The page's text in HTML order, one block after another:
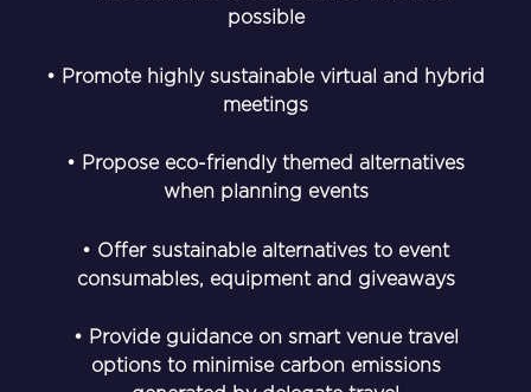
possible
• Promote highly sustainable virtual and hybrid
meetings
• Propose eco-friendly themed alternatives
when planning events
• Offer sustainable alternatives to event
consumables, equipment and giveaways
• Provide guidance on smart venue travel
options to minimise carbon emissions